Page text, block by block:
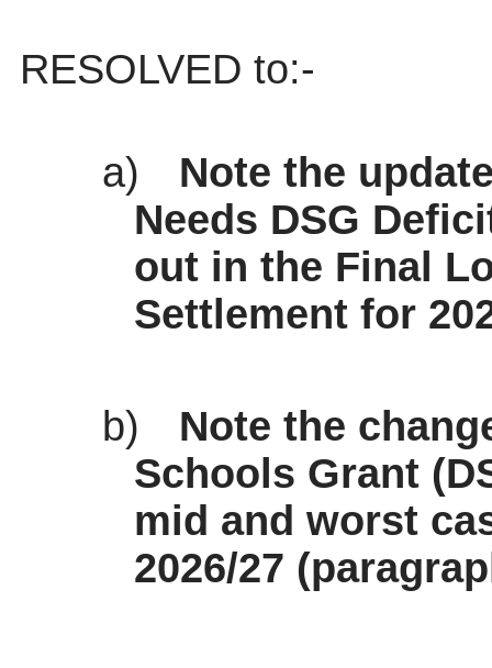
RESOLVED to:-
a)
Note the
Needs DSG
out in the Final
Settlement for
b)
Note the
Schools Grant
mid and worst
2026/27